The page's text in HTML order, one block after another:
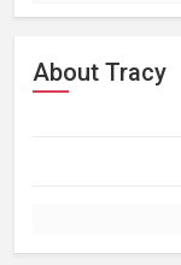
About Tracy